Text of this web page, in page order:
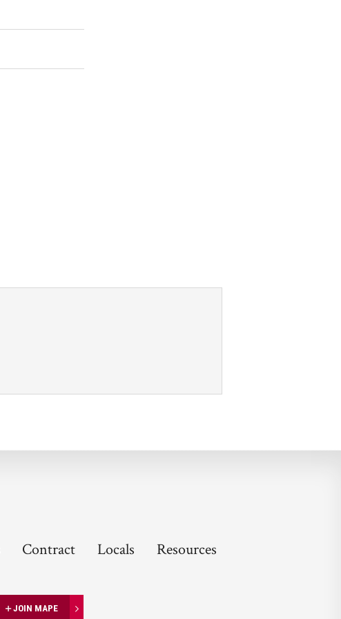
Contract Locals Resources
JOIN MAPE